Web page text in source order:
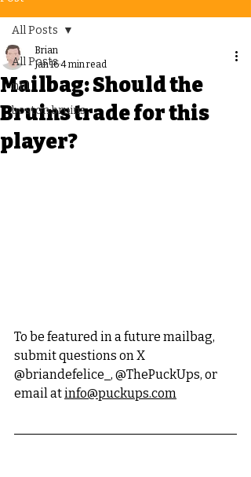
All Posts
nhl
boston bruins
All Posts
Mailbag: Should the
Bruins trade for this
player?
Brian
Jan 16 4 min read
To be featured in a future mailbag,
submit questions on X
@briandefelice_, @ThePuckUps, or
email at info@puckups.com